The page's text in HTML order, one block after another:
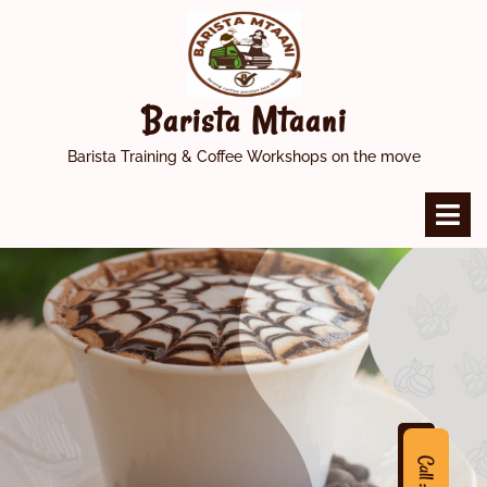
Barista Mtaani
Barista Training & Coffee Workshops on the move